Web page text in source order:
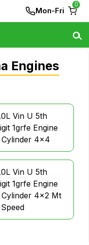
Mon-Fri
0
Engines
Vin U 5th
1grfe Engine
4x4
Vin U 5th
1grfe Engine
4x2 Mt